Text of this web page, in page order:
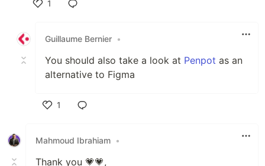
1
Guillaume Bernier •
You should also take a look at Penpot as an
alternative to Figma
1
Mahmoud Ibrahiam •
Thank you 💗💗,